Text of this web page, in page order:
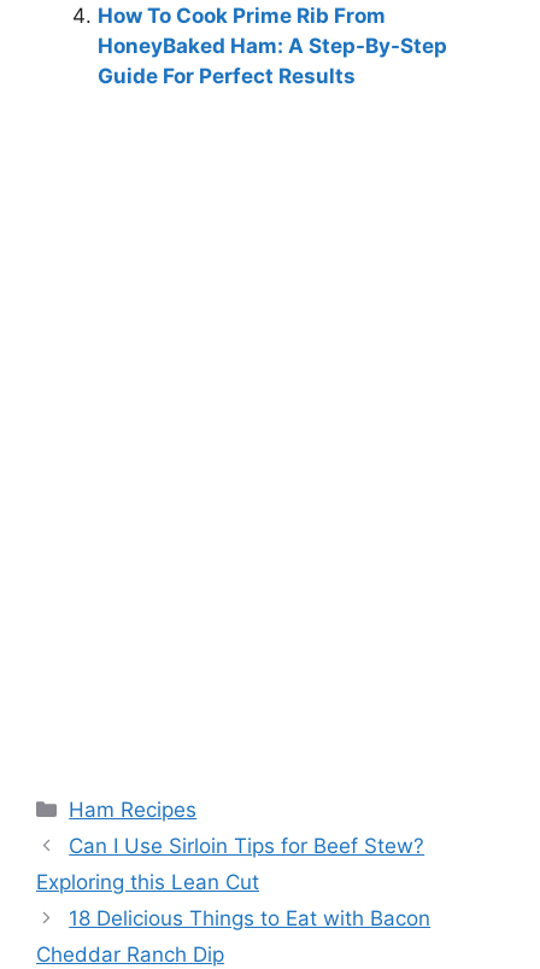
How To Cook Prime Rib From
HoneyBaked Ham: A Step-By-Step
Guide For Perfect Results
Categories
Ham Recipes
Post
navigation
Can I Use Sirloin Tips for Beef Stew?
Exploring this Lean Cut
18 Delicious Things to Eat with Bacon
Cheddar Ranch Dip